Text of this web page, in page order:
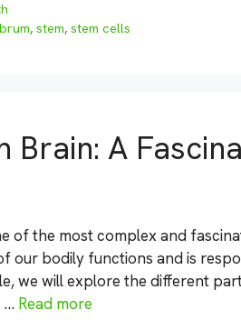
,stem,stem cells
Brain: A
of the most complex and
our bodily functions and is
we will explore the different
… Read more